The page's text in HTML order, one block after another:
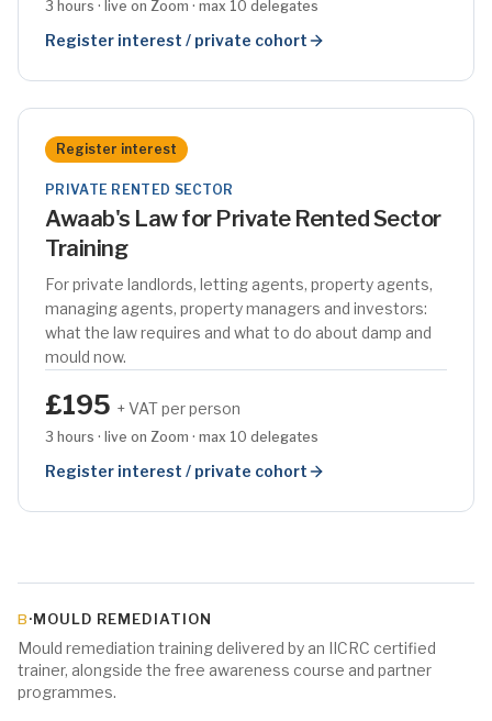
3 hours · live on Zoom · max 10 delegates
Register interest / private cohort
Register interest
PRIVATE RENTED SECTOR
Awaab's Law for Private Rented Sector
Training
For private landlords, letting agents, property agents,
managing agents, property managers and investors:
what the law requires and what to do about damp and
mould now.
£195 + VAT per person
3 hours · live on Zoom · max 10 delegates
Register interest / private cohort
B ·MOULD REMEDIATION
Mould remediation training delivered by an IICRC certified
trainer, alongside the free awareness course and partner
programmes.